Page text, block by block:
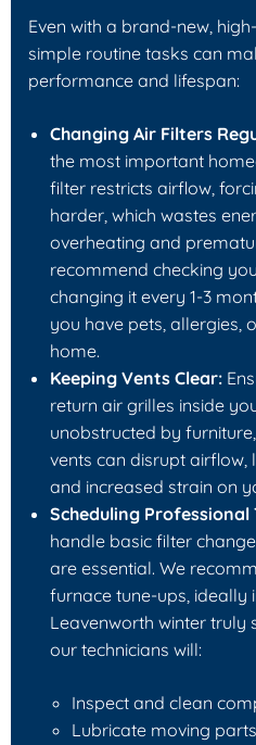
Even with a brand-new,
simple routine tasks can
performance and lifespan:
Changing Air Filters
the most important
filter restricts airflow,
harder, which wastes
overheating and
recommend checking
changing it every 1-3
you have pets, allergies,
home.
Keeping Vents Clear:
return air grilles inside
unobstructed by
vents can disrupt airflow,
and increased strain on
Scheduling Professional
handle basic filter
are essential. We
furnace tune-ups, ideally
Leavenworth winter truly
our technicians will:
Inspect and clean
Lubricate moving parts